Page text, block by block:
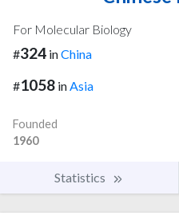
For Molecular Biology
#324 inChina
#1058 inAsia
Founded
1960
Statistics